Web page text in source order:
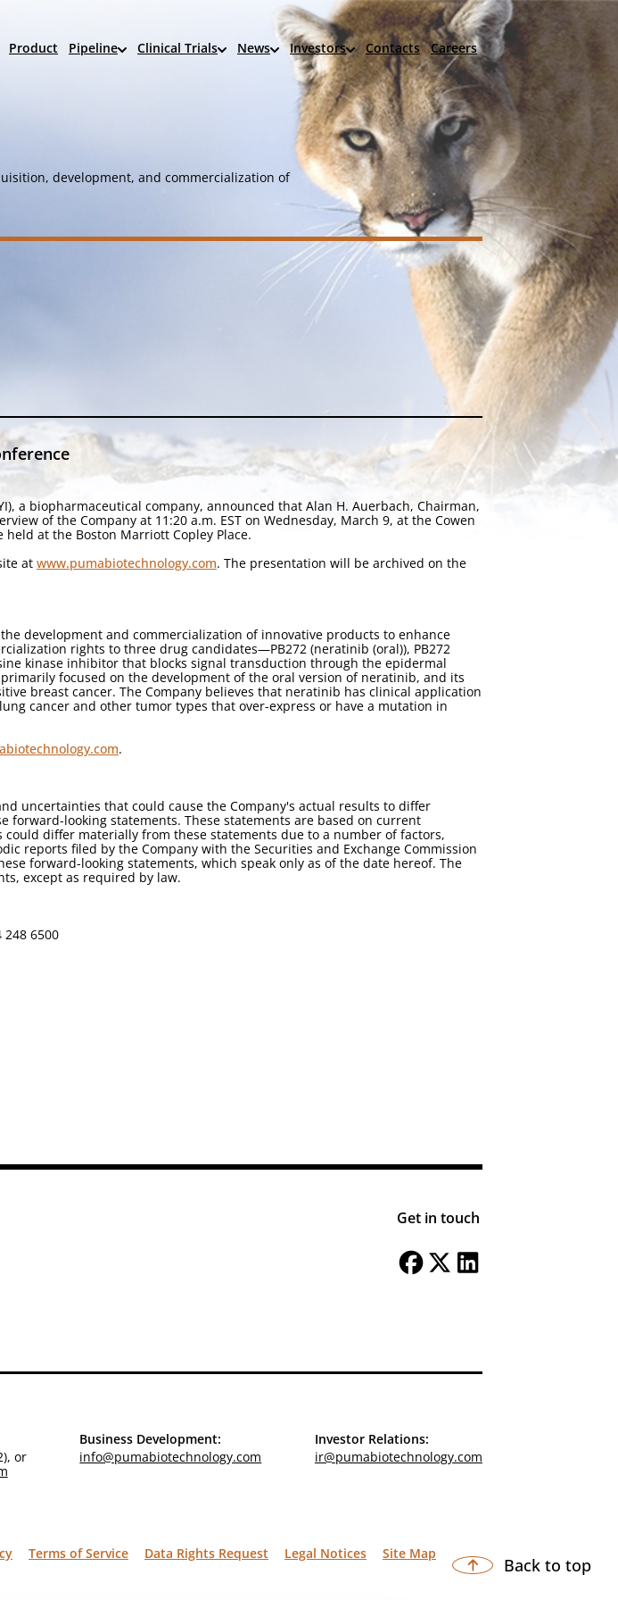
Product Pipeline Clinical Trials News Investors Contacts Careers
development, and commercialization of
a biopharmaceutical company, announced that Alan H. Auerbach, Chairman,
of the Company at 11:20 a.m. EST on Wednesday, March 9, at the Cowen
at the Boston Marriott Copley Place.
at www.pumabiotechnology.com. The presentation will be archived on the
development and commercialization of innovative products to enhance
rights to three drug candidates—PB272 (neratinib (oral)), PB272
kinase inhibitor that blocks signal transduction through the epidermal
focused on the development of the oral version of neratinib, and its
breast cancer. The Company believes that neratinib has clinical application
cancer and other tumor types that over-express or have a mutation in
.
uncertainties that could cause the Company's actual results to differ
looking statements. These statements are based on current
differ materially from these statements due to a number of factors,
reports filed by the Company with the Securities and Exchange Commission
forward-looking statements, which speak only as of the date hereof. The
except as required by law.
6500
Back to top
Get in touch
or
Business Development:
info@pumabiotechnology.com
Investor Relations:
ir@pumabiotechnology.com
Terms of Service Data Rights Request Legal Notices Site Map